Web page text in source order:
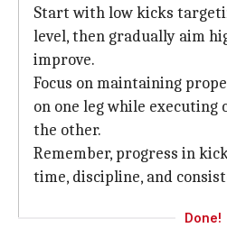
Start with low kicks
level, then gradually aim
improve.
Focus on maintaining
on one leg while
the other.
Remember, progress in
time, discipline, and
Done!